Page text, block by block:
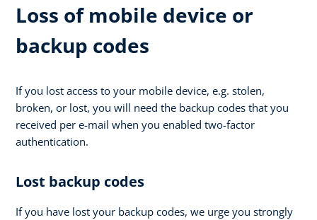
Loss of mobile device or
backup codes
If you lost access to your mobile device, e.g. stolen,
broken, or lost, you will need the backup codes that you
received per e-mail when you enabled two-factor
authentication.
Lost backup codes
If you have lost your backup codes, we urge you strongly